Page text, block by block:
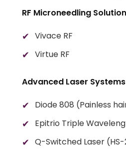
RF Microneedling
Vivace RF
Virtue RF
Advanced Laser Systems
Diode 808 (Painless
Epitrio Triple
Q-Switched Laser